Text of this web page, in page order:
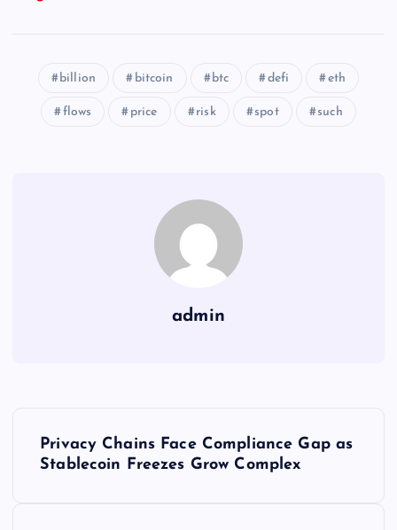
billion bitcoin btc defi eth
flows price risk spot such
admin
Privacy Chains Face Compliance Gap as
Stablecoin Freezes Grow Complex